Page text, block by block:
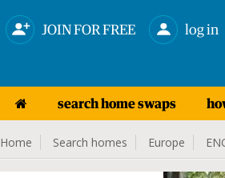
JOIN FOR FREE log in
search home swaps
Home Search homes Europe